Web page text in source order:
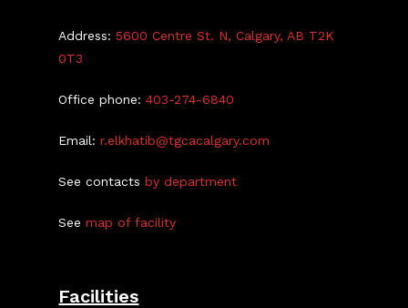
Address:5600 Centre St. N, Calgary, AB T2K
0T3
Office phone:403-274-6840
Email:r.elkhatib@tgcacalgary.com
See contactsby department
Seemap of facility
Facilities